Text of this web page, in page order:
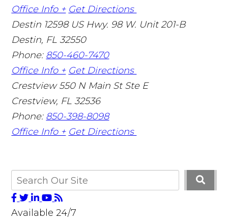
Office Info + Get Directions
Destin 12598 US Hwy. 98 W. Unit 201-B
Destin, FL 32550
Phone: 850-460-7470
Office Info + Get Directions
Crestview 550 N Main St Ste E
Crestview, FL 32536
Phone: 850-398-8098
Office Info + Get Directions
Available 24/7